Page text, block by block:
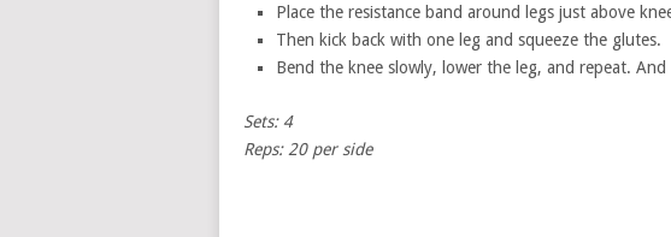
Place the resistance band around legs just above
Then kick back with one leg and squeeze the glutes.
Bend the knee slowly, lower the leg, and repeat.
Sets: 4
Reps: 20 per side